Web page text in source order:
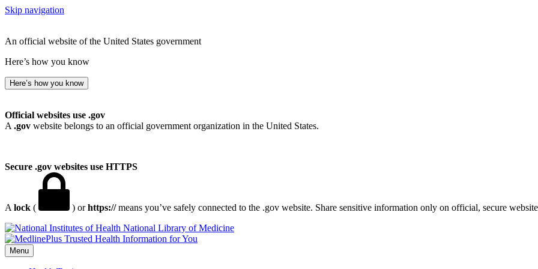
Skip navigation
An official website of the United States government
Here’s how you know
Here’s how you know
Official websites use .gov
A .gov website belongs to an official government organization in the United States.
Secure .gov websites use HTTPS
A lock ( ) orhttps://means you’ve safely connected to the .gov website. Share sensitive information only on official, secure
National Library of Medicine
Menu